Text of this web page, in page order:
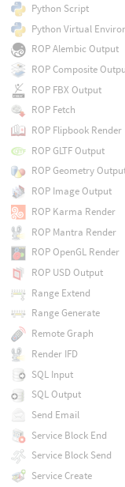
Python Script
Python Virtual
ROP Alembic Output
ROP Composite
ROP FBX Output
ROP Fetch
ROP Flipbook Render
ROP GLTF Output
ROP Geometry
ROP Image Output
ROP Karma Render
ROP Mantra Render
ROP OpenGL Render
ROP USD Output
Range Extend
Range Generate
Remote Graph
Render IFD
SQL Input
SQL Output
Send Email
Service Block End
Service Block Send
Service Create